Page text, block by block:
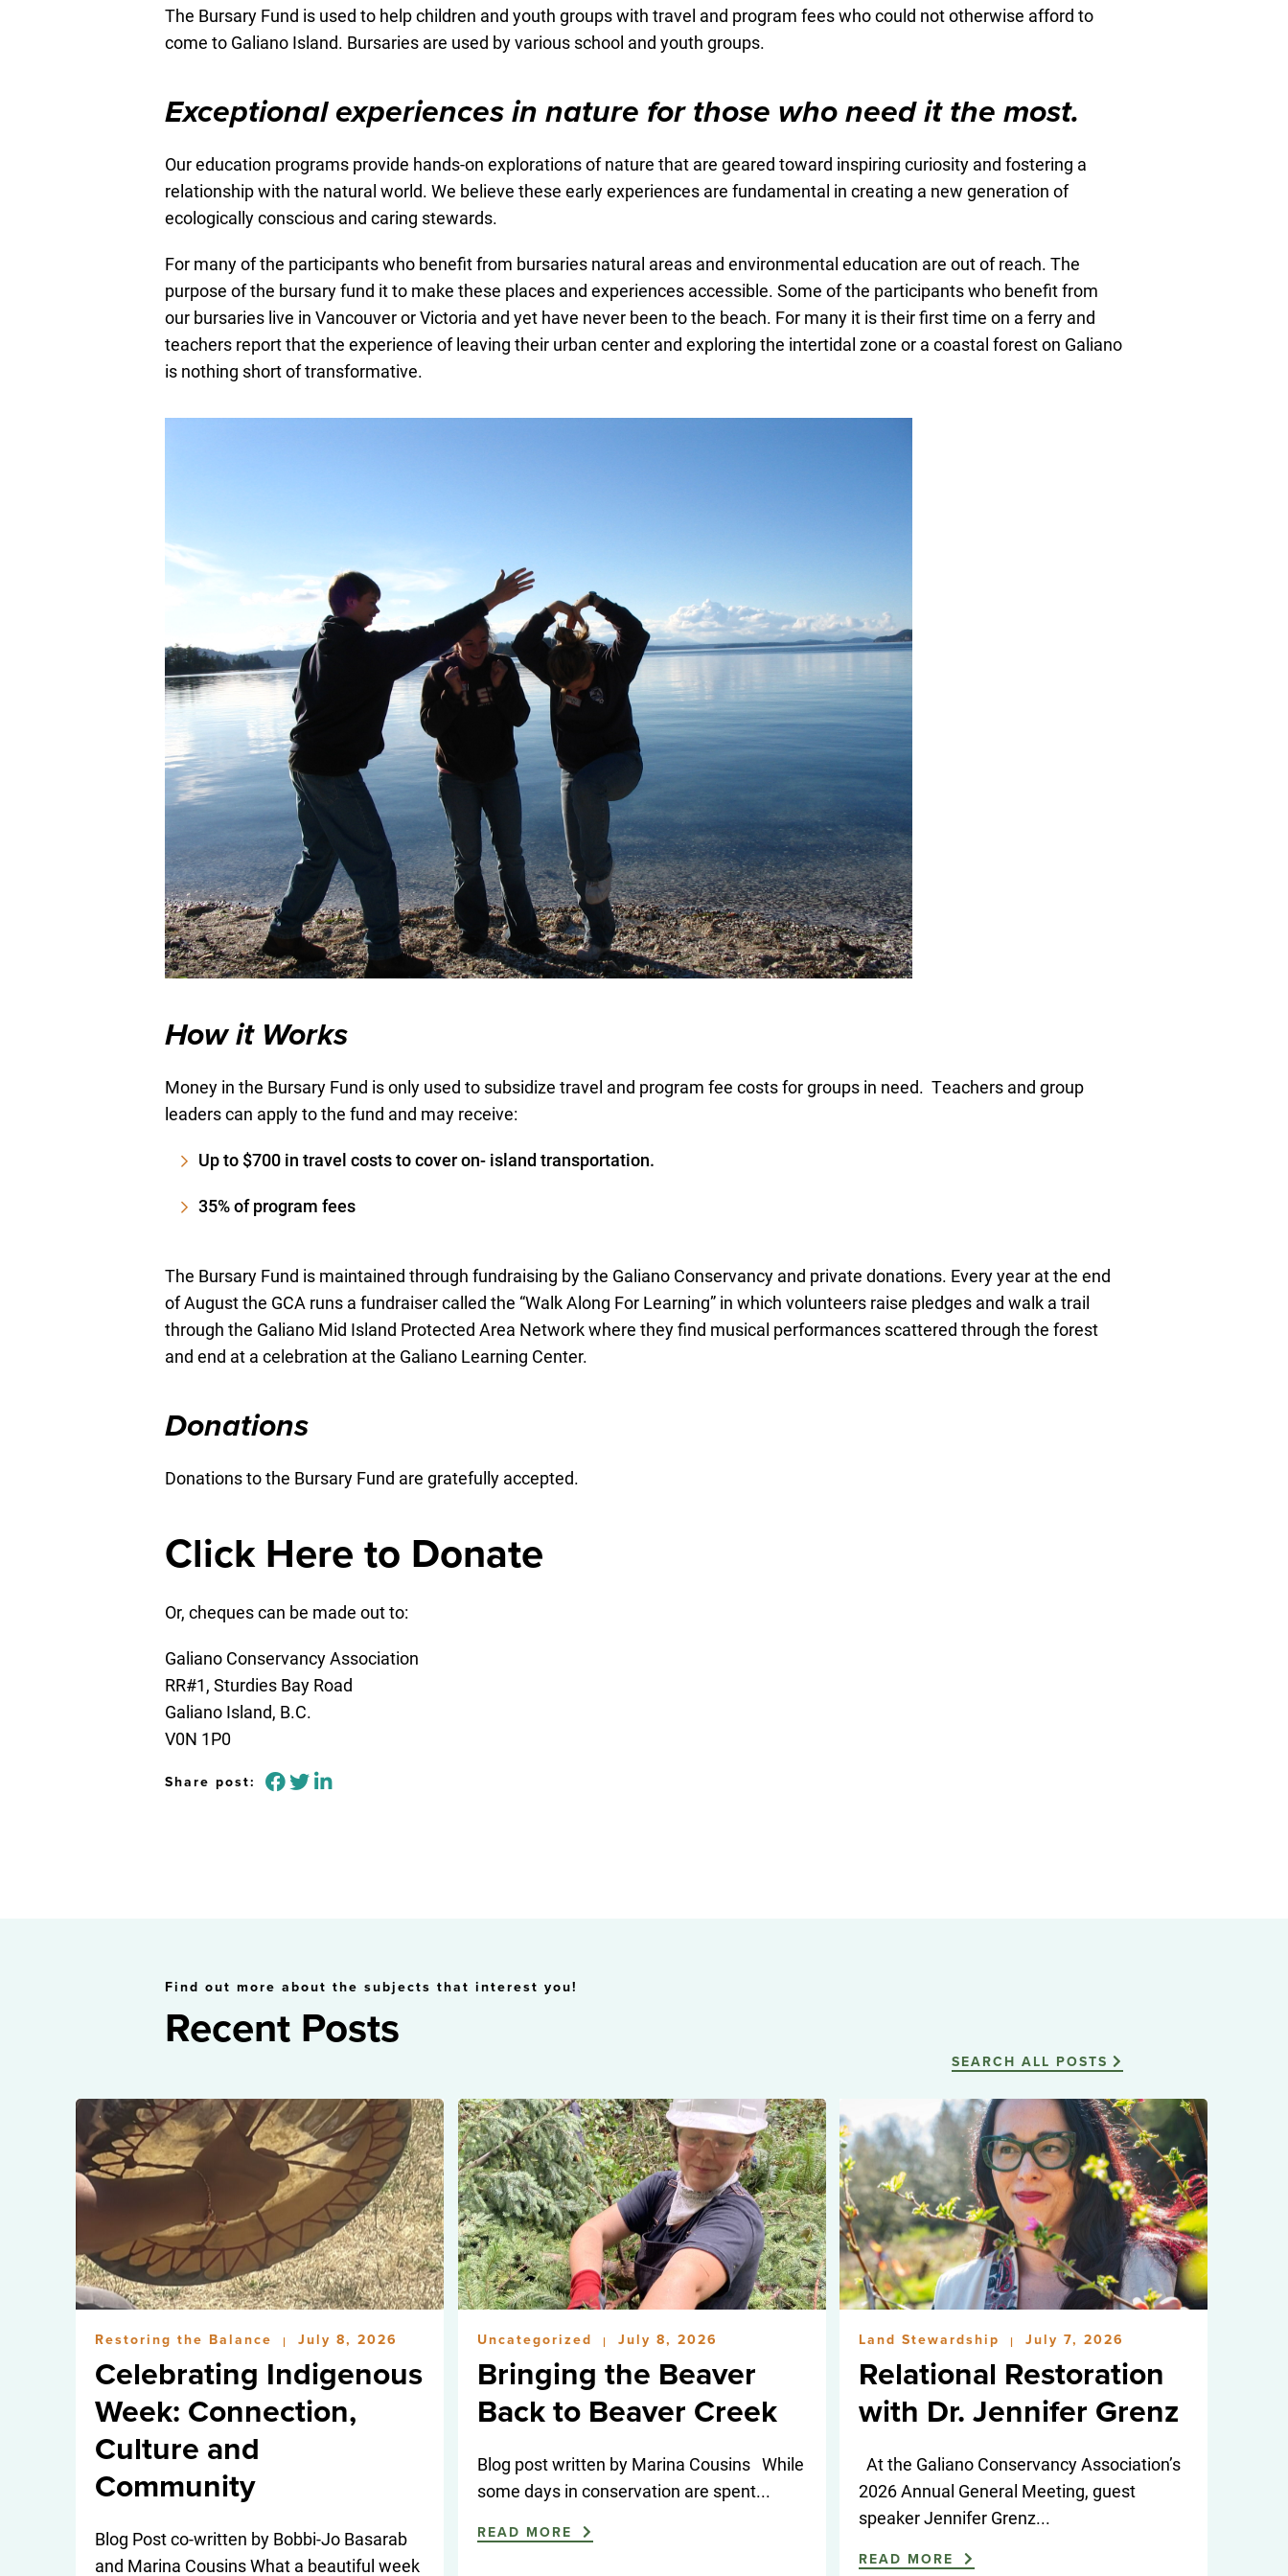
The Bursary Fund is used to help children and youth groups with travel and program fees who could not otherwise afford to
come to Galiano Island. Bursaries are used by various school and youth groups.
Exceptional experiences in nature for those who need it the most.
Our education programs provide hands-on explorations of nature that are geared toward inspiring curiosity and fostering a
relationship with the natural world. We believe these early experiences are fundamental in creating a new generation of
ecologically conscious and caring stewards.
For many of the participants who benefit from bursaries natural areas and environmental education are out of reach. The
purpose of the bursary fund it to make these places and experiences accessible. Some of the participants who benefit from
our bursaries live in Vancouver or Victoria and yet have never been to the beach. For many it is their first time on a ferry and
teachers report that the experience of leaving their urban center and exploring the intertidal zone or a coastal forest on Galiano
is nothing short of transformative.
How it Works
Money in the Bursary Fund is only used to subsidize travel and program fee costs for groups in need. Teachers and group
leaders can apply to the fund and may receive:
Up to $700 in travel costs to cover on- island transportation.
35% of program fees
The Bursary Fund is maintained through fundraising by the Galiano Conservancy and private donations. Every year at the end
of August the GCA runs a fundraiser called the “Walk Along For Learning” in which volunteers raise pledges and walk a trail
through the Galiano Mid Island Protected Area Network where they find musical performances scattered through the forest
and end at a celebration at the Galiano Learning Center.
Donations
Donations to the Bursary Fund are gratefully accepted.
Click Here to Donate
Or, cheques can be made out to:
Galiano Conservancy Association
RR#1, Sturdies Bay Road
Galiano Island, B.C.
V0N 1P0
Share post:
Find out more about the subjects that interest you!
Recent Posts
SEARCH ALL POSTS
Restoring the Balance | July 8, 2026
Celebrating Indigenous
Week: Connection,
Culture and
Community
Blog Post co-written by Bobbi-Jo Basarab
and Marina Cousins What a beautiful week
Uncategorized | July 8, 2026
Bringing the Beaver
Back to Beaver Creek
Blog post written by Marina Cousins While
some days in conservation are spent...
READ MORE
Land Stewardship | July 7, 2026
Relational Restoration
with Dr. Jennifer Grenz
At the Galiano Conservancy Association’s
2026 Annual General Meeting, guest
speaker Jennifer Grenz...
READ MORE